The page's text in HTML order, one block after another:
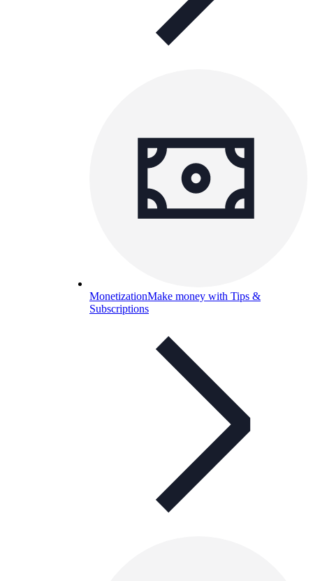
MonetizationMake money with Tips &
Subscriptions